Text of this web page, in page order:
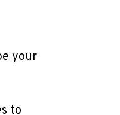
your
to